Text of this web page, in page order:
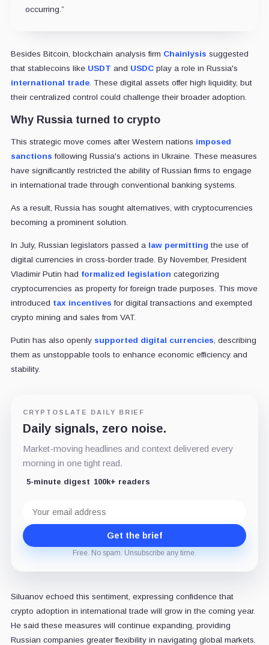
occurring.”
Besides Bitcoin, blockchain analysis firm Chainlysis suggested
that stablecoins like USDT and USDCplay a role in Russia's
international trade. These digital assets offer high liquidity, but
their centralized control could challenge their broader adoption.
Why Russia turned to crypto
This strategic move comes after Western nations imposed
sanctions following Russia's actions in Ukraine. These measures
have significantly restricted the ability of Russian firms to engage
in international trade through conventional banking systems.
As a result, Russia has sought alternatives, with cryptocurrencies
becoming a prominent solution.
In July, Russian legislators passed a law permitting the use of
digital currencies in cross-border trade. By November, President
Vladimir Putin had formalized legislation categorizing
cryptocurrencies as property for foreign trade purposes. This move
introduced tax incentives for digital transactions and exempted
crypto mining and sales from VAT.
Putin has also openly supported digital currencies , describing
them as unstoppable tools to enhance economic efficiency and
stability.
CRYPTOSLATE DAILY BRIEF
Daily signals, zero noise.
Market-moving headlines and context delivered every
morning in one tight read.
5-minute digest 100k+ readers
address
Get the brief
Free. No spam. Unsubscribe any time.
Siluanov echoed this sentiment, expressing confidence that
crypto adoption in international trade will grow in the coming year.
He said these measures will continue expanding, providing
Russian companies greater flexibility in navigating global markets.